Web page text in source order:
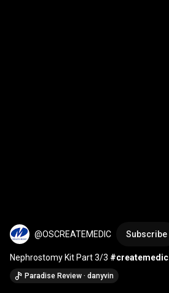
@OSCREATEMEDIC Subscribe
Nephrostomy Kit Part 3/3 #createmedic
Paradise Review · danyvin